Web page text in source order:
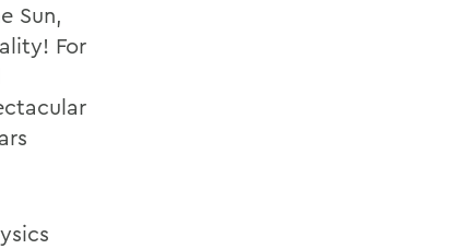
Sun,
For